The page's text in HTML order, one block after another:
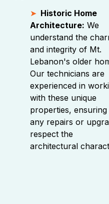
Historic Home
Architecture: We
understand the
and integrity of Mt.
Lebanon's older
Our technicians are
experienced in
with these unique
properties, ensuring
any repairs or
respect the
architectural